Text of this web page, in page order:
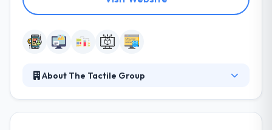
About The Tactile Group